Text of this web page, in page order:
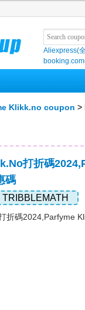
Aliexpress(
Klikk.no coupon >
打折碼
碼
TRIBBLEMATH
折碼2024,Parfyme